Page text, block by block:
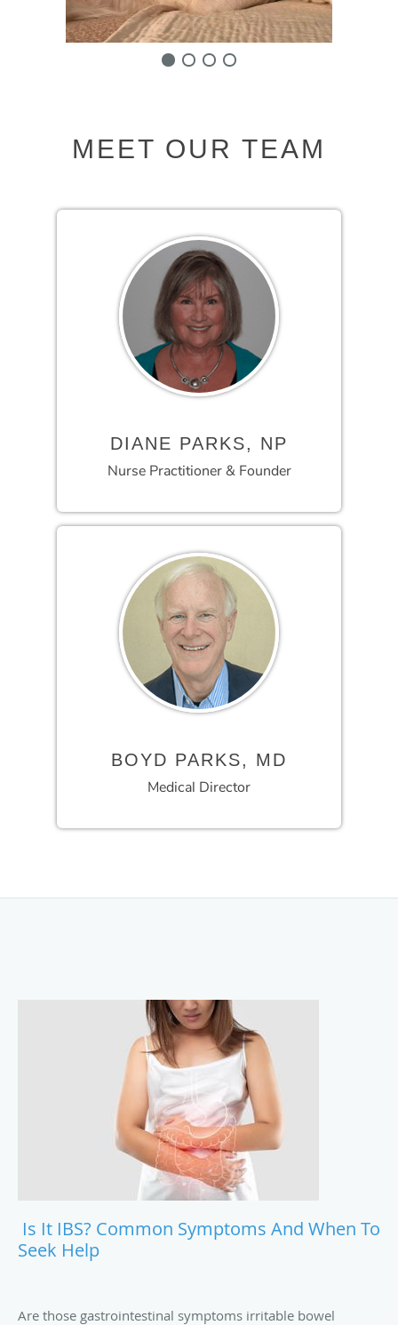
MEET OUR TEAM
DIANE PARKS, NP
Nurse Practitioner & Founder
BOYD PARKS, MD
Medical Director
Is It IBS? Common Symptoms And When To
Seek Help
Are those gastrointestinal symptoms irritable bowel